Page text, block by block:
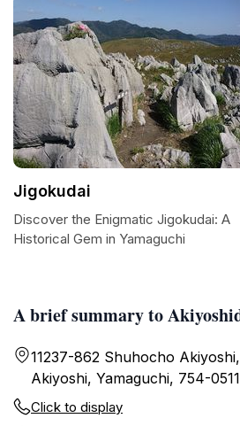
A brief summary to
11237-862 Shuhocho
Akiyoshi, Yamaguchi, 754-
Click to display
Jigokudai
Discover the Enigmatic Jigokudai: A
Historical Gem in Yamaguchi